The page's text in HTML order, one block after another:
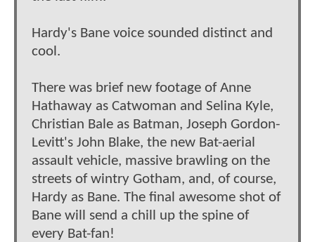
Hardy's Bane voice sounded distinct and
cool.
There was brief new footage of Anne
Hathaway as Catwoman and Selina Kyle,
Christian Bale as Batman, Joseph Gordon-
Levitt's John Blake, the new Bat-aerial
assault vehicle, massive brawling on the
streets of wintry Gotham, and, of course,
Hardy as Bane. The final awesome shot of
Bane will send a chill up the spine of
every Bat-fan!